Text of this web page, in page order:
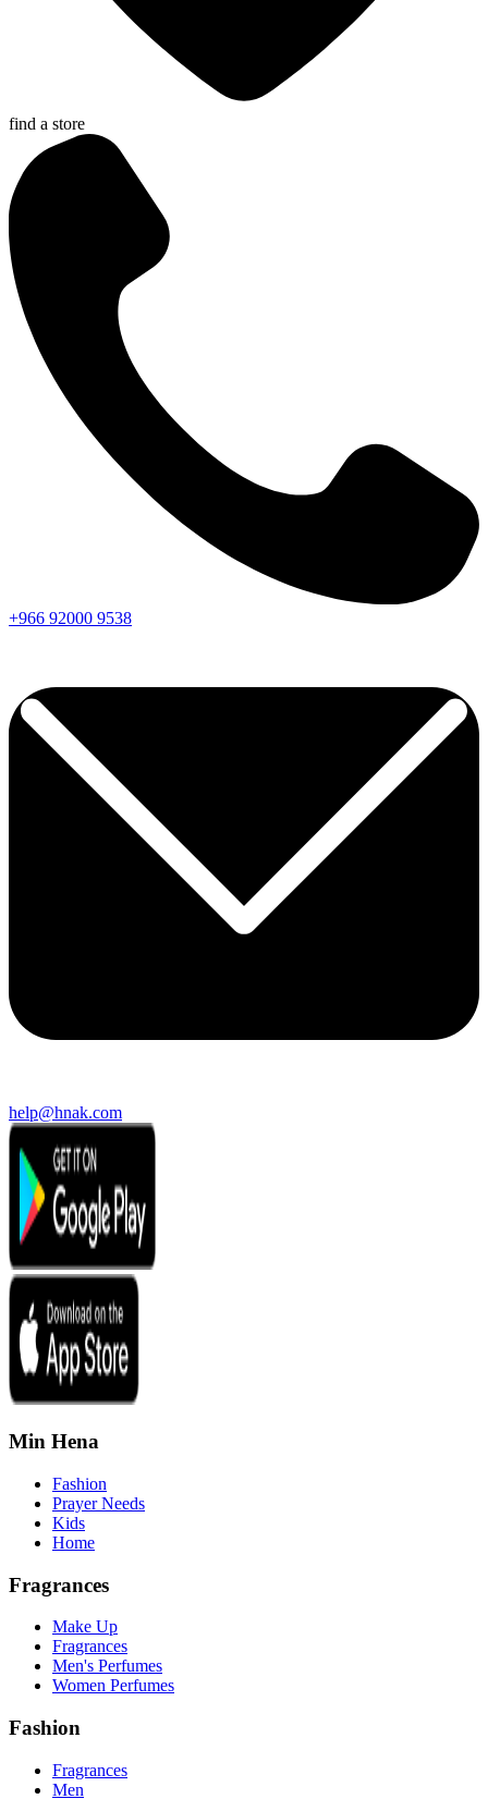
find a store
+966 92000 9538
help@hnak.com
Min Hena
Fashion
Prayer Needs
Kids
Home
Fragrances
Make Up
Fragrances
Men's Perfumes
Women Perfumes
Fashion
Fragrances
Men